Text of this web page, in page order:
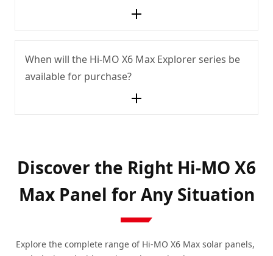
When will the Hi-MO X6 Max Explorer series be
available for purchase?
Discover the Right Hi-MO X6
Max Panel for Any Situation
Explore the complete range of Hi-MO X6 Max solar panels,